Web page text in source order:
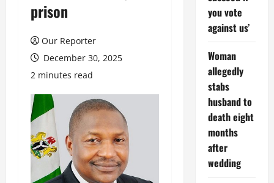
prison
Our Reporter
December 30, 2025
2 minutes read
you vote
against us’
Woman
allegedly
stabs
husband to
death eight
months
after
wedding